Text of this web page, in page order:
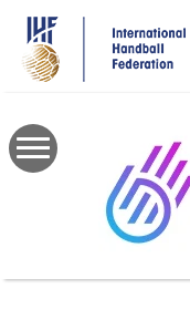
main
content